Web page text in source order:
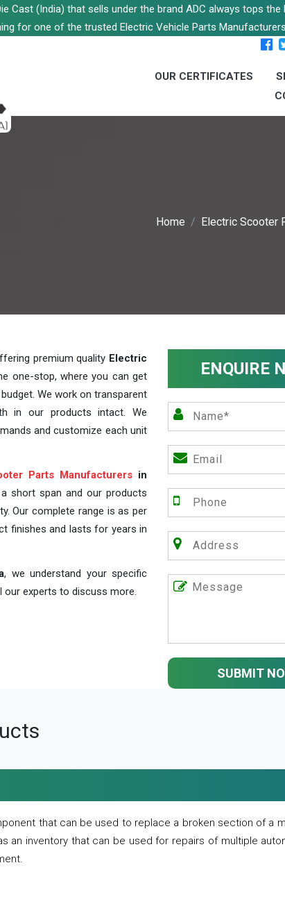
Cast (India) that sells under the brand ADC always tops the
for one of the trusted Electric Vehicle Parts
OUR CERTIFICATES
Home Electric Scooter
premium quality Electric
one-stop, where you can get
We work on transparent
in our products intact. We
and customize each unit
Parts Manufacturers in
short span and our products
Our complete range is as per
finishes and lasts for years in
, we understand your specific
our experts to discuss more.
ENQUIRE
SUBMIT
that can be used to replace a broken section of a
an inventory that can be used for repairs of multiple